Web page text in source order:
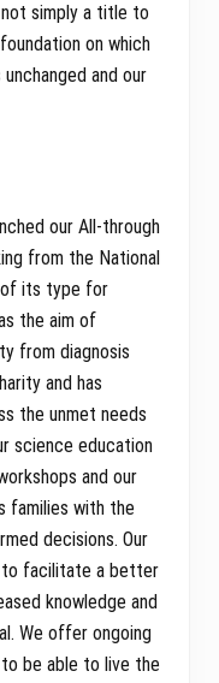
simply a title to
on which
and our
our All-through
from the National
of its type for
the aim of
from diagnosis
and has
the unmet needs
science education
and our
families with the
decisions. Our
to facilitate a better
knowledge and
We offer ongoing
be able to live the